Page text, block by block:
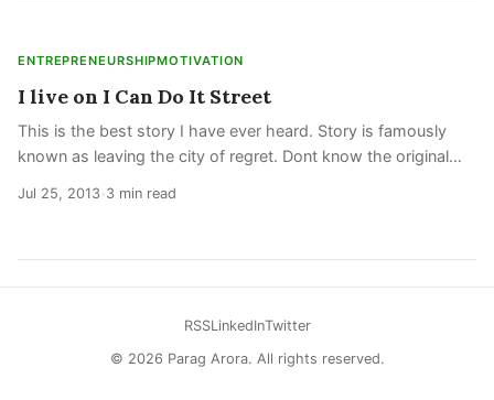
ENTREPRENEURSHIPMOTIVATION
I live on I Can Do It Street
This is the best story I have ever heard. Story is famously
known as leaving the city of regret. Dont know the original
taking a trip
Jul 25, 2013•3 min read
RSSLinkedInTwitter
© 2026 Parag Arora. All rights reserved.